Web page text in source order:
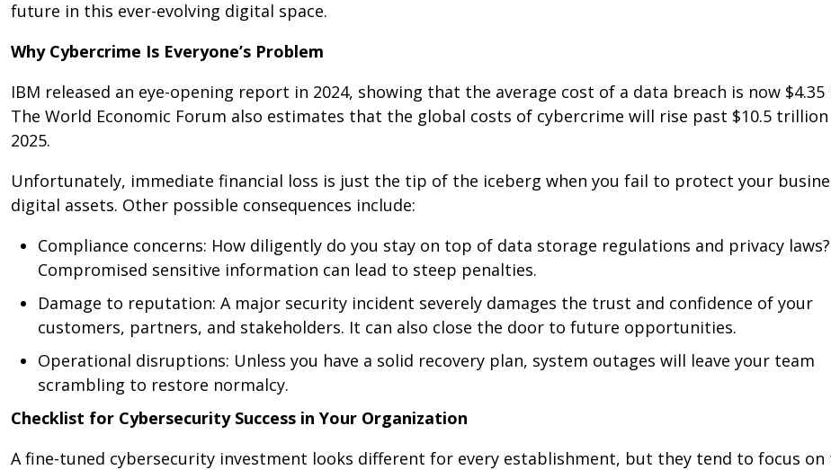
future in this ever-evolving digital space.
Why Cybercrime Is Everyone’s Problem
IBM released an eye-opening report in 2024, showing that the average cost of a data breach is now $4.35
The World Economic Forum also estimates that the global costs of cybercrime will rise past $10.5
2025.
Unfortunately, immediate financial loss is just the tip of the iceberg when you fail to protect your
digital assets. Other possible consequences include:
Compliance concerns: How diligently do you stay on top of data storage regulations and privacy laws?
Compromised sensitive information can lead to steep penalties.
Damage to reputation: A major security incident severely damages the trust and confidence of your
customers, partners, and stakeholders. It can also close the door to future opportunities.
Operational disruptions: Unless you have a solid recovery plan, system outages will leave your team
scrambling to restore normalcy.
Checklist for Cybersecurity Success in Your Organization
A fine-tuned cybersecurity investment looks different for every establishment, but they tend to focus on